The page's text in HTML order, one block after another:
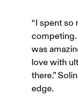
“I spent so
competing.
was
love with
there.”
edge.